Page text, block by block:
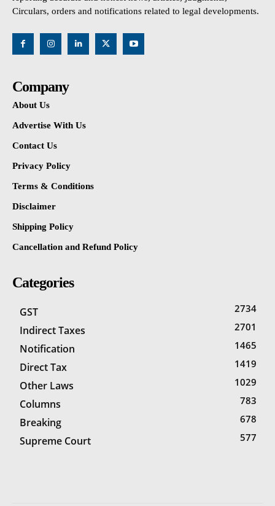
Circulars, orders and notifications related to legal developments.
Company
About Us
Advertise With Us
Contact Us
Privacy Policy
Terms & Conditions
Disclaimer
Shipping Policy
Cancellation and Refund Policy
Categories
GST 2734
Indirect Taxes 2701
Notification 1465
Direct Tax 1419
Other Laws 1029
Columns 783
Breaking 678
Supreme Court 577